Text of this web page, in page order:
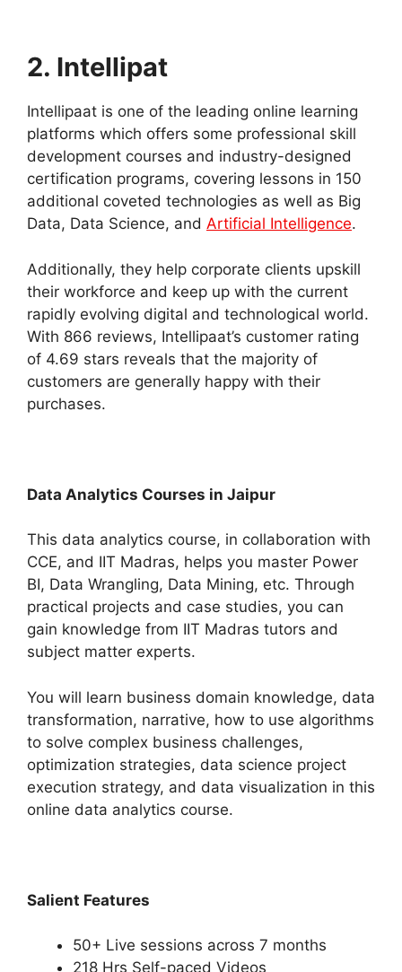
2. Intellipat
Intellipaat is one of the leading online learning
platforms which offers some professional skill
development courses and industry-designed
certification programs, covering lessons in 150
additional coveted technologies as well as Big
Data, Data Science, and Artificial Intelligence.
Additionally, they help corporate clients upskill
their workforce and keep up with the current
rapidly evolving digital and technological world.
With 866 reviews, Intellipaat’s customer rating
of 4.69 stars reveals that the majority of
customers are generally happy with their
purchases.
Data Analytics Courses in Jaipur
This data analytics course, in collaboration with
CCE, and IIT Madras, helps you master Power
BI, Data Wrangling, Data Mining, etc. Through
practical projects and case studies, you can
gain knowledge from IIT Madras tutors and
subject matter experts.
You will learn business domain knowledge, data
transformation, narrative, how to use algorithms
to solve complex business challenges,
optimization strategies, data science project
execution strategy, and data visualization in this
online data analytics course.
Salient Features
50+ Live sessions across 7 months
218 Hrs Self-paced Videos